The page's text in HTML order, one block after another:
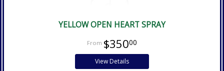
YELLOW OPEN HEART SPRAY
$35000
View Details